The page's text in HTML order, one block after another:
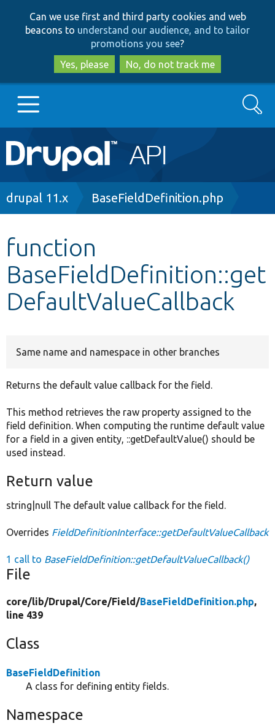
to
main
content
to
search
Can we use first and third party cookies and web
beacons to understand our audience, and to tailor
promotions you see?
Yes, please
No, do not track me
Main
navigation
Go to Drupal.org
Other projects
Develop for Drupal
Search
Breadcrumb
drupal 11.x BaseFieldDefinition.php
function
BaseFieldDefinition::get
DefaultValueCallback
Same name and namespace in other branches
Returns the default value callback for the field.
This method retrieves the raw property assigned to the
field definition. When computing the runtime default value
for a field in a given entity, ::getDefaultValue() should be
used instead.
Return value
string|null The default value callback for the field.
Overrides FieldDefinitionInterface::getDefaultValueCallback
1 call to BaseFieldDefinition::getDefaultValueCallback()
File
core/lib/Drupal/Core/Field/BaseFieldDefinition.php,
line 439
Class
BaseFieldDefinition
A class for defining entity fields.
Namespace